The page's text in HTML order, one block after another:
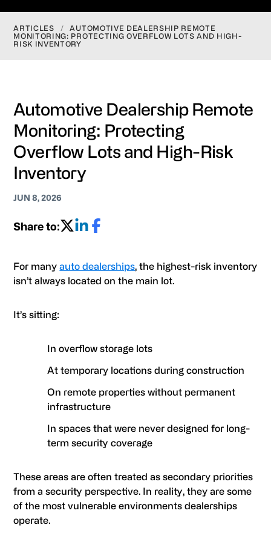
ARTICLES /
AUTOMOTIVE DEALERSHIP REMOTE
MONITORING: PROTECTING OVERFLOW LOTS AND HIGH-
RISK INVENTORY
Automotive Dealership Remote
Monitoring: Protecting
Overflow Lots and High-Risk
Inventory
JUN 8, 2026
Share to:
For manyauto dealerships, the highest-risk inventory
isn’t always located on the main lot.
It’s sitting:
In overflow storage lots
At temporary locations during construction
On remote properties without permanent
infrastructure
In spaces that were never designed for long-
term security coverage
These areas are often treated as secondary priorities
from a security perspective. In reality, they are some
of the most vulnerable environments dealerships
operate.